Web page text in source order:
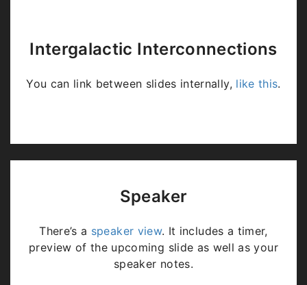
Intergalactic Interconnections
You can link between slides internally, like this.
Speaker
There’s a speaker view. It includes a timer,
preview of the upcoming slide as well as your
speaker notes.